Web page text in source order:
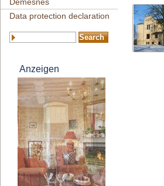
Demesnes
Data protection declaration
Anzeigen